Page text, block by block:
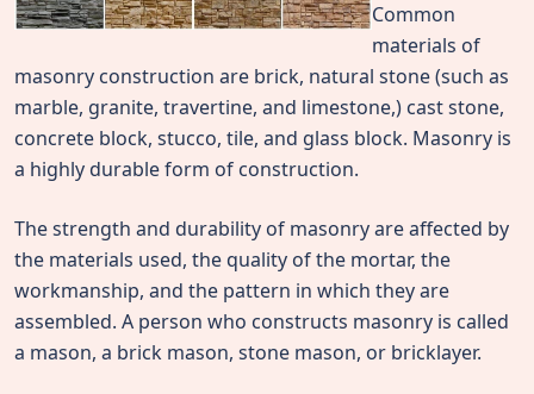
Common
materials of
masonry construction are brick, natural stone (such as
marble, granite, travertine, and limestone,) cast stone,
concrete block, stucco, tile, and glass block. Masonry is
a highly durable form of construction.
The strength and durability of masonry are affected by
the materials used, the quality of the mortar, the
workmanship, and the pattern in which they are
assembled. A person who constructs masonry is called
a mason, a brick mason, stone mason, or bricklayer.